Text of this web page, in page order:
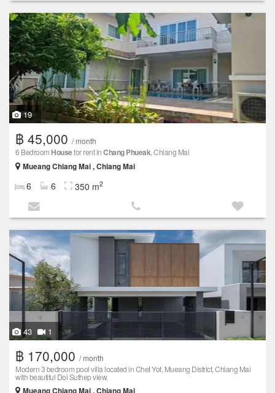
19
฿ 45,000 / month
6 Bedroom Housefor rent inChang Phueak, Chiang Mai
Mueang Chiang Mai , Chiang Mai
6 6 350 m2
43 1
฿ 170,000 / month
Modern 3 bedroom pool villa located in Chet Yot, Mueang District, Chiang Mai
with beautiful Doi Suthep view.
Mueang Chiang Mai , Chiang Mai